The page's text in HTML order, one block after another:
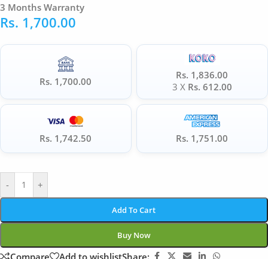
3 Months Warranty
Rs. 1,700.00
Rs. 1,700.00
Rs. 1,836.00
3 X Rs. 612.00
Rs. 1,742.50 Rs. 1,751.00
- +
Add To Cart
Buy Now
Compare Add to wishlistShare: